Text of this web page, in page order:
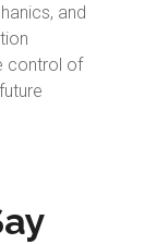
and
control of